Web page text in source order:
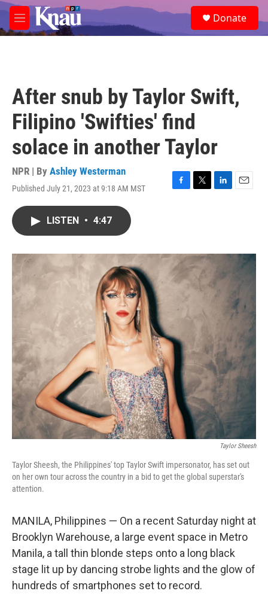
Skip to main content
M
e
e
a
Donate
After snub by Taylor Swift,
Filipino 'Swifties' find
solace in another Taylor
NPR | By Ashley Westerman
Published July 21, 2023 at 9:18 AM MST
F
o
k
T
r
L
I
n
E
LISTEN • 4:47
Taylor Sheesh
Taylor Sheesh, the Philippines' top Taylor Swift impersonator, has set out
on her own tour across the country in a bid to get the global superstar's
attention.
MANILA, Philippines — On a recent Saturday night at
Brooklyn Warehouse, a large event space in Metro
Manila, a tall thin blonde steps onto a long black
stage lit up by dancing strobe lights and the glow of
hundreds of smartphones set to record.